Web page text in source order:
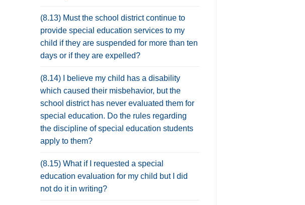
(8.13) Must the school district continue to
provide special education services to my
child if they are suspended for more than ten
days or if they are expelled?
(8.14) I believe my child has a disability
which caused their misbehavior, but the
school district has never evaluated them for
special education. Do the rules regarding
the discipline of special education students
apply to them?
(8.15) What if I requested a special
education evaluation for my child but I did
not do it in writing?